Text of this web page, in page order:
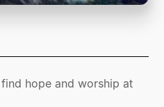
hope and worship at